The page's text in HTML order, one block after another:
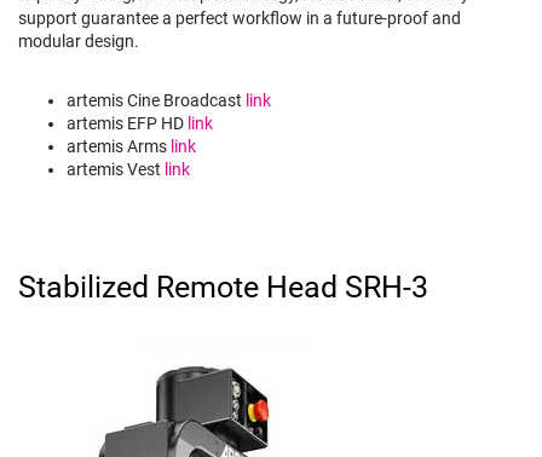
support guarantee a perfect workflow in a future-proof and
modular design.
artemis Cine Broadcast link
artemis EFP HD link
artemis Arms link
artemis Vest link
Stabilized Remote Head SRH-3